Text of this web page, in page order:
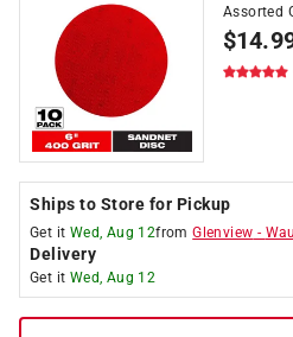
Assorted
$
Ships to Store for Pickup
Get it Wed, Aug 12fromGlenview -
Delivery
Get it Wed, Aug 12